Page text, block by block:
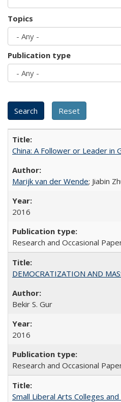
Topics
Publication type
China: A Follower or Leader in
Marijk van der Wende; Jiabin
2016
Research and Occasional
DEMOCRATIZATION AND
Bekir S. Gur
2016
Research and Occasional
Small Liberal Arts Colleges